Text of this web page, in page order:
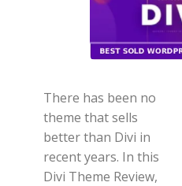
There has been no
theme that sells
better than Divi in
recent years. In this
Divi Theme Review,